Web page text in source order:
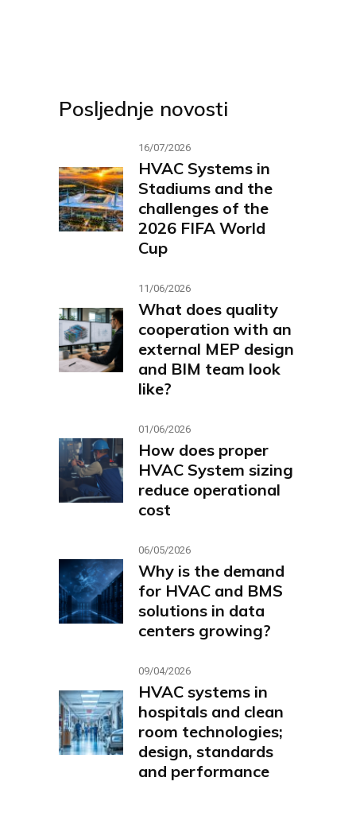
Posljednje novosti
16/07/2026
HVAC Systems in
Stadiums and the
challenges of the
2026 FIFA World
Cup
11/06/2026
What does quality
cooperation with an
external MEP design
and BIM team look
like?
01/06/2026
How does proper
HVAC System sizing
reduce operational
cost
06/05/2026
Why is the demand
for HVAC and BMS
solutions in data
centers growing?
09/04/2026
HVAC systems in
hospitals and clean
room technologies;
design, standards
and performance